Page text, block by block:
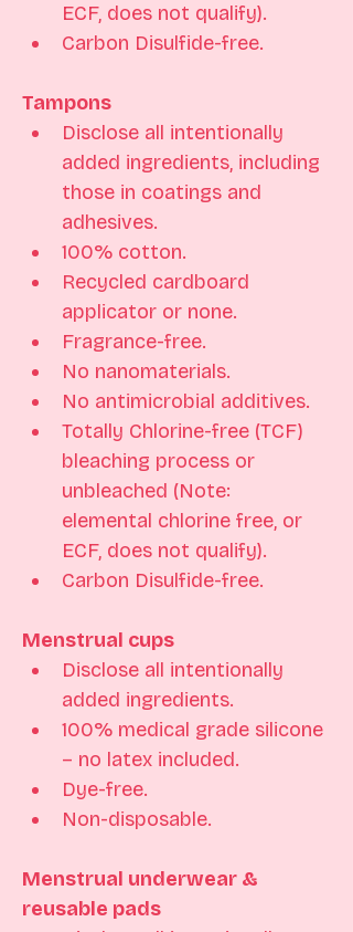
ECF, does not qualify).
Carbon Disulfide-free.
Tampons
Disclose all intentionally
added ingredients, including
those in coatings and
adhesives.
100% cotton.
Recycled cardboard
applicator or none.
Fragrance-free.
No nanomaterials.
No antimicrobial additives.
Totally Chlorine-free (TCF)
bleaching process or
unbleached (Note:
elemental chlorine free, or
ECF, does not qualify).
Carbon Disulfide-free.
Menstrual cups
Disclose all intentionally
added ingredients.
100% medical grade silicone
– no latex included.
Dye-free.
Non-disposable.
Menstrual underwear &
reusable pads